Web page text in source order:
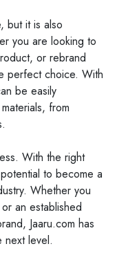
but it is also
you are looking to
or rebrand
perfect choice. With
be easily
from
With the right
to become a
Whether you
an established
Jaaru.com has
next level.